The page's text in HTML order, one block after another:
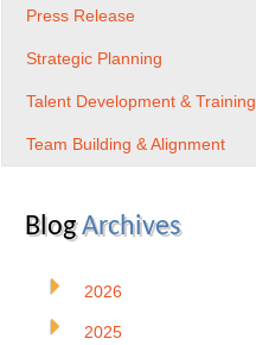
Press Release
Strategic Planning
Talent Development & Training
Team Building & Alignment
BlogArchives
2026
2025